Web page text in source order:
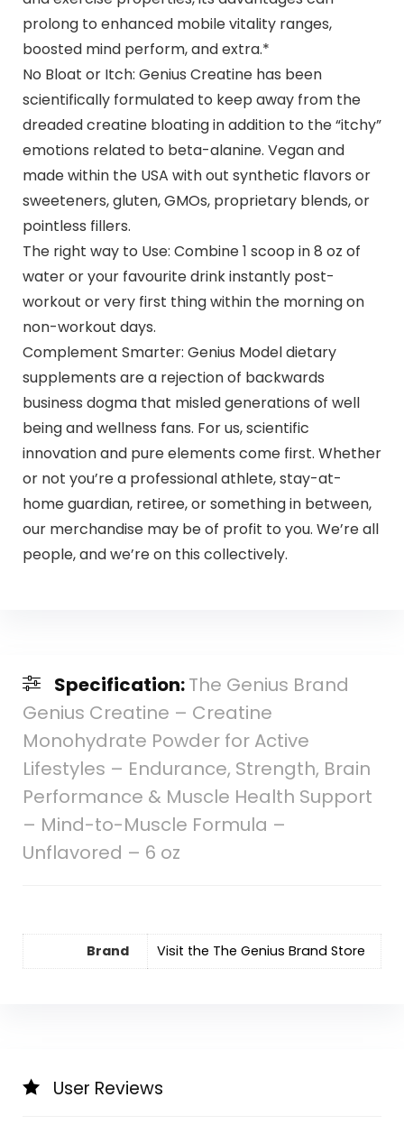
prolong to enhanced mobile vitality ranges,
boosted mind perform, and extra.*
No Bloat or Itch: Genius Creatine has been
scientifically formulated to keep away from the
dreaded creatine bloating in addition to the “itchy”
emotions related to beta-alanine. Vegan and
made within the USA with out synthetic flavors or
sweeteners, gluten, GMOs, proprietary blends, or
pointless fillers.
The right way to Use: Combine 1 scoop in 8 oz of
water or your favourite drink instantly post-
workout or very first thing within the morning on
non-workout days.
Complement Smarter: Genius Model dietary
supplements are a rejection of backwards
business dogma that misled generations of well
being and wellness fans. For us, scientific
innovation and pure elements come first. Whether
or not you’re a professional athlete, stay-at-
home guardian, retiree, or something in between,
our merchandise may be of profit to you. We’re all
people, and we’re on this collectively.
Specification:The Genius Brand
Genius Creatine – Creatine
Monohydrate Powder for Active
Lifestyles – Endurance, Strength, Brain
Performance & Muscle Health Support
– Mind-to-Muscle Formula –
Unflavored – 6 oz
Brand Visit the The Genius Brand Store
User Reviews